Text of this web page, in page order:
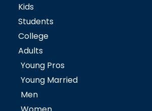
Kids
Students
College
Adults
Young Pros
Young Married
Men